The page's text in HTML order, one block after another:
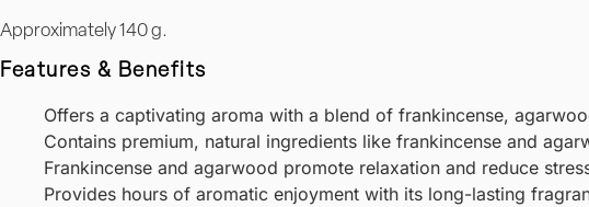
Approximately 140 g.
Features & Benefits
Offers a captivating aroma with a blend of frankincense,
Contains premium, natural ingredients like frankincense and
Frankincense and agarwood promote relaxation and reduce
Provides hours of aromatic enjoyment with its long-lasting